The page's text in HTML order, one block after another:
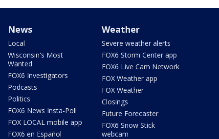
News
Local
Wisconsin's Most
Wanted
FOX6 Investigators
Podcasts
Politics
FOX6 News Insta-Poll
FOX LOCAL mobile app
FOX6 en Español
Weather
Severe weather alerts
FOX6 Storm Center app
FOX6 Live Cam Network
FOX Weather app
FOX Weather
Closings
Future Forecaster
FOX6 Snow Stick
webcam